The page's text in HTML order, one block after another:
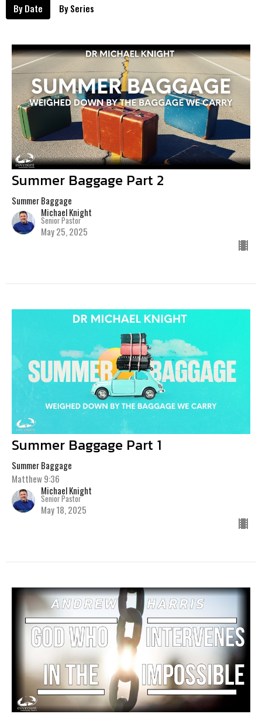
By Date By Series
Summer Baggage Part 2
Summer Baggage
Michael Knight
Senior Pastor
May 25, 2025
Summer Baggage Part 1
Summer Baggage
Matthew 9:36
Michael Knight
Senior Pastor
May 18, 2025